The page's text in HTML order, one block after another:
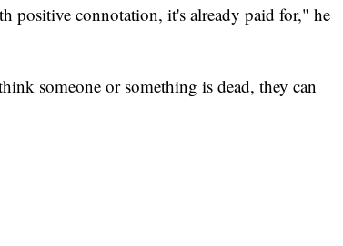
positive connotation, it's already paid for," he
someone or something is dead, they can